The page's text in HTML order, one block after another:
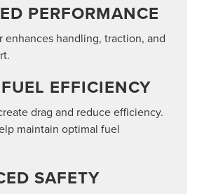
PERFORMANCE
enhances handling, traction, and
EFFICIENCY
drag and reduce efficiency.
maintain optimal fuel
SAFETY